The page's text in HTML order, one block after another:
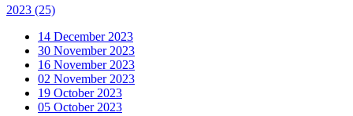
2023 (25)
14 December 2023
30 November 2023
16 November 2023
02 November 2023
19 October 2023
05 October 2023